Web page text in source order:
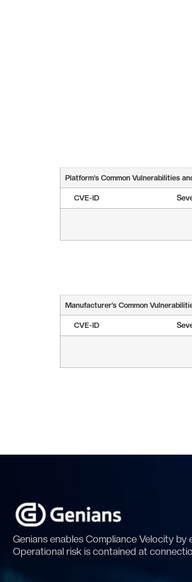
Platform’s Common Vulnerabilities
CVE-ID
Manufacturer’s Common
CVE-ID
Genians enables Compliance Velocity
Operational risk is contained at